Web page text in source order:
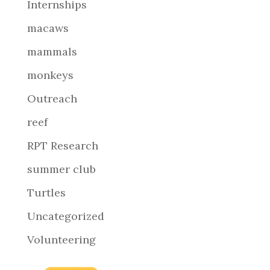
Internships
macaws
mammals
monkeys
Outreach
reef
RPT Research
summer club
Turtles
Uncategorized
Volunteering